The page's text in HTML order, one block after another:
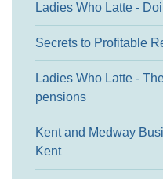
Ladies Who Latte -
Secrets to Profitable
Ladies Who Latte -
pensions
Kent and Medway
Kent